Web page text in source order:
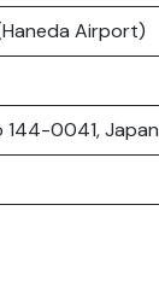
Airport)
144-0041, Japan